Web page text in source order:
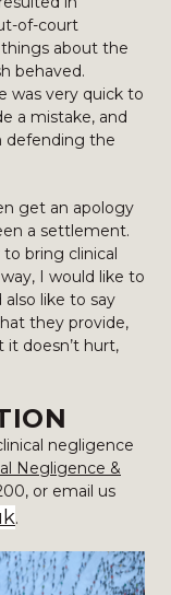
of-court
about the
behaved.
was very quick to
a mistake, and
defending the
get an apology
a settlement.
bring clinical
I would like to
like to say
they provide,
doesn’t hurt,
negligence
Negligence &
or email us
.